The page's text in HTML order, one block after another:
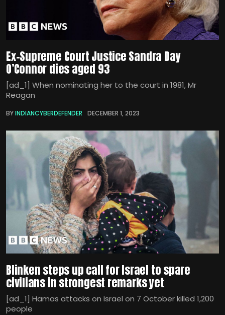
Ex-Supreme Court Justice Sandra Day
O’Connor dies aged 93
[ad_1] When nominating her to the court in 1981, Mr
Reagan
BYINDIANCYBERDEFENDER DECEMBER 1, 2023
Blinken steps up call for Israel to spare
civilians in strongest remarks yet
[ad_1] Hamas attacks on Israel on 7 October killed 1,200
people